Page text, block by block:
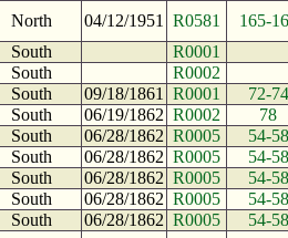
North
04/12/1951 R0581
165-
South
R0001
South
R0002
South
09/18/1861 R0001
72-74
South
06/19/1862 R0002
78
South
06/28/1862 R0005
54-58
South
06/28/1862 R0005
54-58
South
06/28/1862 R0005
54-58
South
06/28/1862 R0005
54-58
South
06/28/1862 R0005
54-58